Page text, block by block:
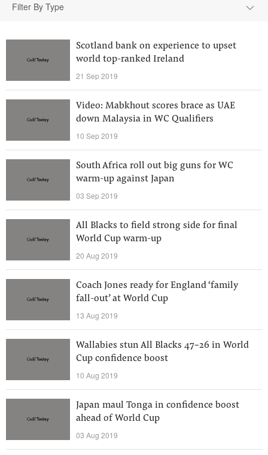
Filter By Type
Scotland bank on experience to upset
world top-ranked Ireland
21 Sep 2019
Video: Mabkhout scores brace as UAE
down Malaysia in WC Qualifiers
10 Sep 2019
South Africa roll out big guns for WC
warm-up against Japan
03 Sep 2019
All Blacks to field strong side for final
World Cup warm-up
20 Aug 2019
Coach Jones ready for England ‘family
fall-out’ at World Cup
13 Aug 2019
Wallabies stun All Blacks 47-26 in World
Cup confidence boost
10 Aug 2019
Japan maul Tonga in confidence boost
ahead of World Cup
03 Aug 2019